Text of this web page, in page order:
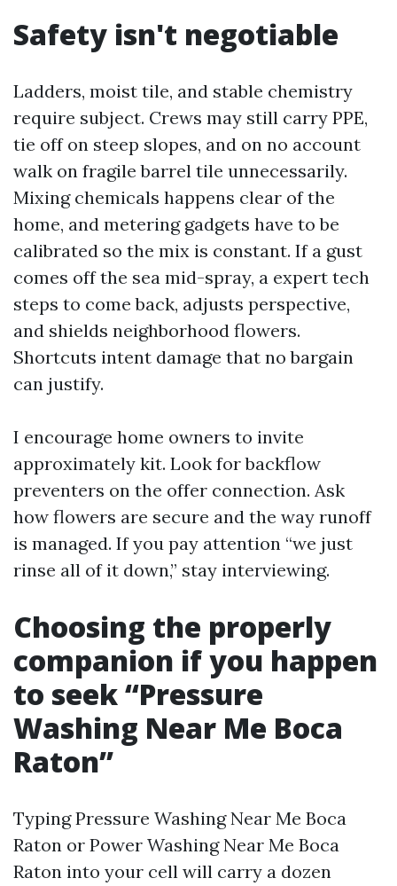
Safety isn't negotiable
Ladders, moist tile, and stable chemistry
require subject. Crews may still carry PPE,
tie off on steep slopes, and on no account
walk on fragile barrel tile unnecessarily.
Mixing chemicals happens clear of the
home, and metering gadgets have to be
calibrated so the mix is constant. If a gust
comes off the sea mid-spray, a expert tech
steps to come back, adjusts perspective,
and shields neighborhood flowers.
Shortcuts intent damage that no bargain
can justify.
I encourage home owners to invite
approximately kit. Look for backflow
preventers on the offer connection. Ask
how flowers are secure and the way runoff
is managed. If you pay attention “we just
rinse all of it down,” stay interviewing.
Choosing the properly
companion if you happen
to seek “Pressure
Washing Near Me Boca
Raton”
Typing Pressure Washing Near Me Boca
Raton or Power Washing Near Me Boca
Raton into your cell will carry a dozen